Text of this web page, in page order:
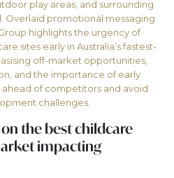
the best childcare
impacting